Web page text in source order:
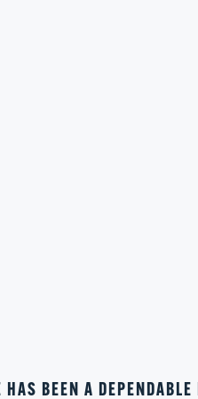
HAS BEEN A